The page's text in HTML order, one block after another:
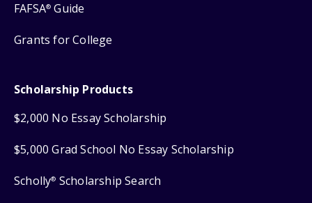
FAFSA® Guide
Grants for College
Scholarship Products
$2,000 No Essay Scholarship
$5,000 Grad School No Essay Scholarship
Scholly® Scholarship Search